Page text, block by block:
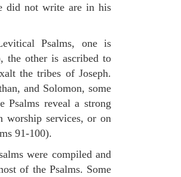
did not write are in his
Psalms, one is
the other is ascribed to
the tribes of Joseph.
and Solomon, some
Psalms reveal a strong
worship services, or on
91-100).
were compiled and
of the Psalms. Some